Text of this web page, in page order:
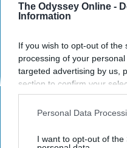
The Odyssey Online -
Information
If you wish to opt-out of
processing of your
targeted advertising by us,
section to confirm your
opt-out request is
interest-based ads based
your opt-out. You may
Personal Data
I want to opt-out of the
13. Hearing the
“When I was
lie that all